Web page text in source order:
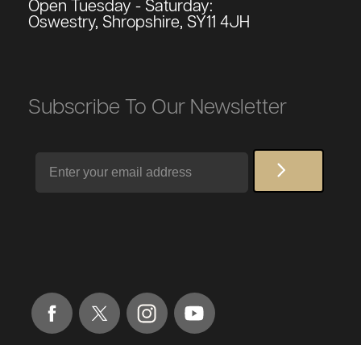
Open Tuesday - Saturday:
Oswestry, Shropshire, SY11 4JH
Subscribe To Our Newsletter